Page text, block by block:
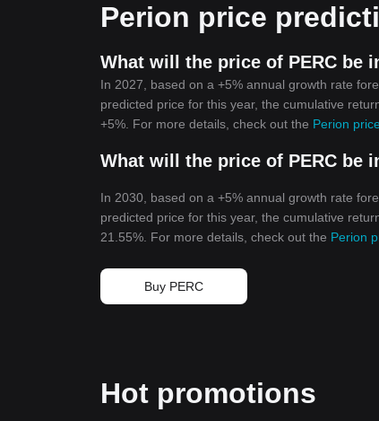
Perion price
What will the price of PERC be
In 2027, based on a +5% annual growth rate
predicted price for this year, the cumulative
+5%. For more details, check out the Perion
What will the price of PERC be
In 2030, based on a +5% annual growth rate
predicted price for this year, the cumulative
21.55%. For more details, check out the Perion
Buy PERC
Hot promotions